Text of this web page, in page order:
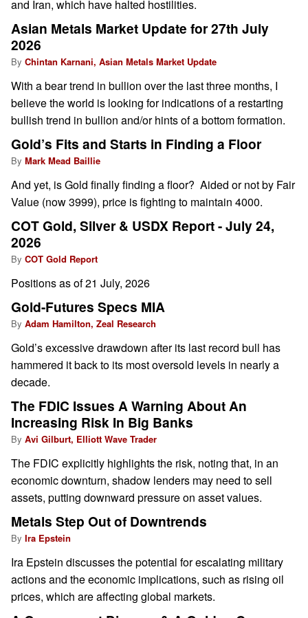
and Iran, which have halted hostilities.
Asian Metals Market Update for 27th July
2026
By Chintan Karnani, Asian Metals Market Update
With a bear trend in bullion over the last three months, I
believe the world is looking for indications of a restarting
bullish trend in bullion and/or hints of a bottom formation.
Gold’s Fits and Starts in Finding a Floor
By Mark Mead Baillie
And yet, is Gold finally finding a floor? Aided or not by Fair
Value (now 3999), price is fighting to maintain 4000.
COT Gold, Silver & USDX Report - July 24,
2026
By COT Gold Report
Positions as of 21 July, 2026
Gold-Futures Specs MIA
By Adam Hamilton, Zeal Research
Gold’s excessive drawdown after its last record bull has
hammered it back to its most oversold levels in nearly a
decade.
The FDIC Issues A Warning About An
Increasing Risk In Big Banks
By Avi Gilburt, Elliott Wave Trader
The FDIC explicitly highlights the risk, noting that, in an
economic downturn, shadow lenders may need to sell
assets, putting downward pressure on asset values.
Metals Step Out of Downtrends
By Ira Epstein
Ira Epstein discusses the potential for escalating military
actions and the economic implications, such as rising oil
prices, which are affecting global markets.